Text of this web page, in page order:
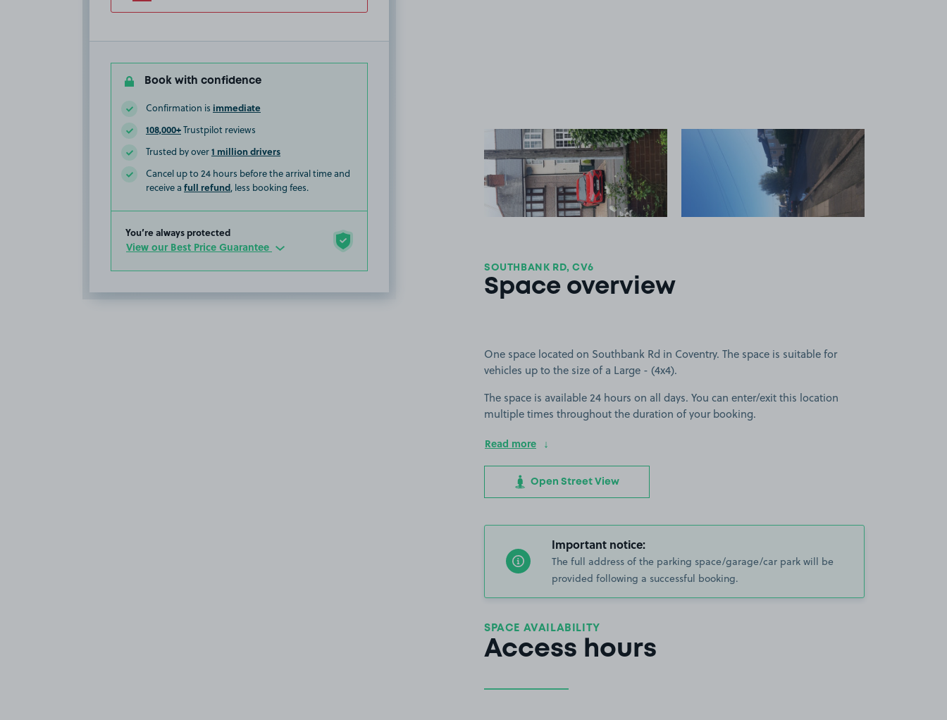
Book with confidence
Confirmation is immediate
108,000+Trustpilot reviews
Trusted by over1 million drivers
Cancel up to 24 hours before the arrival time and
receive a full refund, less booking fees.
You’re always protected
View our Best Price Guarantee
View image 1 View image 2
SOUTHBANK RD, CV6
Space overview
One space located on Southbank Rd in Coventry. The space is suitable for
vehicles up to the size of a Large - (4x4).
The space is available 24 hours on all days. You can enter/exit this location
multiple times throughout the duration of your booking.
Read more
Open Street View
Important notice:
The full address of the parking space/garage/car park will be
provided following a successful booking.
SPACE AVAILABILITY
Access hours